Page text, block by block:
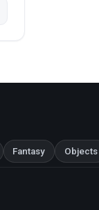
Fantasy Objects